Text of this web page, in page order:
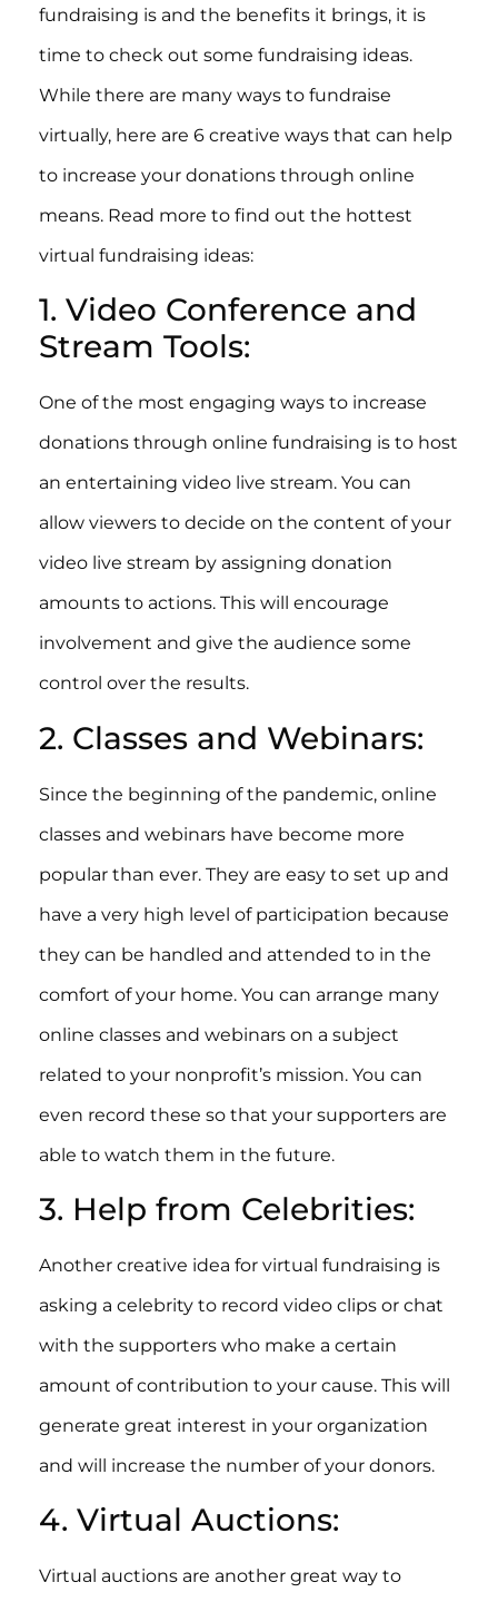
fundraising is and the benefits it brings, it is
time to check out some fundraising ideas.
While there are many ways to fundraise
virtually, here are 6 creative ways that can help
to increase your donations through online
means. Read more to find out the hottest
virtual fundraising ideas:
1. Video Conference and
Stream Tools:
One of the most engaging ways to increase
donations through online fundraising is to host
an entertaining video live stream. You can
allow viewers to decide on the content of your
video live stream by assigning donation
amounts to actions. This will encourage
involvement and give the audience some
control over the results.
2. Classes and Webinars:
Since the beginning of the pandemic, online
classes and webinars have become more
popular than ever. They are easy to set up and
have a very high level of participation because
they can be handled and attended to in the
comfort of your home. You can arrange many
online classes and webinars on a subject
related to your nonprofit’s mission. You can
even record these so that your supporters are
able to watch them in the future.
3. Help from Celebrities:
Another creative idea for virtual fundraising is
asking a celebrity to record video clips or chat
with the supporters who make a certain
amount of contribution to your cause. This will
generate great interest in your organization
and will increase the number of your donors.
4. Virtual Auctions:
Virtual auctions are another great way to